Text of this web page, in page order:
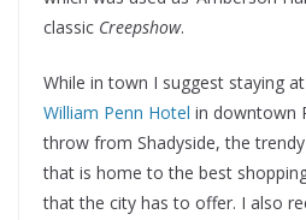
classic Creepshow.
While in town I suggest staying
William Penn Hotel in downtown
throw from Shadyside, the
that is home to the best
that the city has to offer. I also